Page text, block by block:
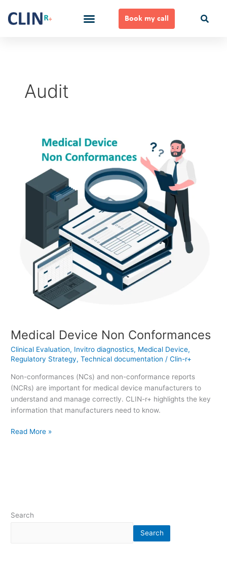
content
Book my call
Audit
Medical Device Non Conformances
Clinical Evaluation, Invitro diagnostics, Medical Device,
Regulatory Strategy,Technical documentation /Clin-r+
Non-conformances (NCs) and non-conformance reports
(NCRs) are important for medical device manufacturers to
understand and manage correctly. CLIN-r+ highlights the key
information that manufacturers need to know.
Conformances
Read More »
Search
Search